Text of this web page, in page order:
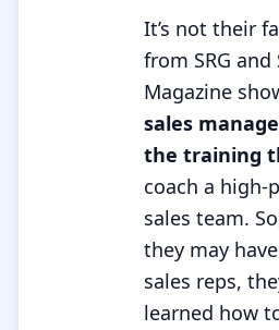
It’s not their
from SRG
Magazine
sales
the training
coach a high-
sales team.
they may
sales reps,
learned how